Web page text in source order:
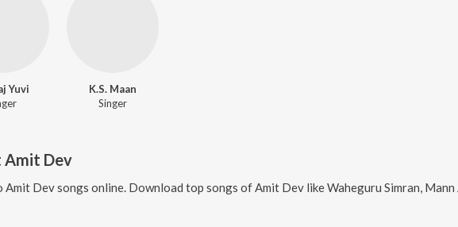
Yuvi
K.S. Maan
Singer
Amit Dev
Amit Devsongs online. Download top songs of Amit Dev likeWaheguru Simran, Mann Aisa Neho